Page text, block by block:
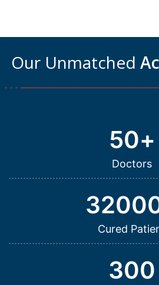
Our Unmatched
Doctors
50+
Cured
300